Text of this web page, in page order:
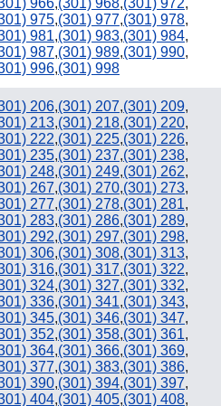
966,(301) 968,(301) 972,
975,(301) 977,(301) 978,
981,(301) 983,(301) 984,
987,(301) 989,(301) 990,
996,(301) 998
206,(301) 207,(301) 209,
213,(301) 218,(301) 220,
222,(301) 225,(301) 226,
235,(301) 237,(301) 238,
248,(301) 249,(301) 262,
267,(301) 270,(301) 273,
277,(301) 278,(301) 281,
283,(301) 286,(301) 289,
292,(301) 297,(301) 298,
306,(301) 308,(301) 313,
316,(301) 317,(301) 322,
324,(301) 327,(301) 332,
336,(301) 341,(301) 343,
345,(301) 346,(301) 347,
352,(301) 358,(301) 361,
364,(301) 366,(301) 369,
377,(301) 383,(301) 386,
390,(301) 394,(301) 397,
404,(301) 405,(301) 408,